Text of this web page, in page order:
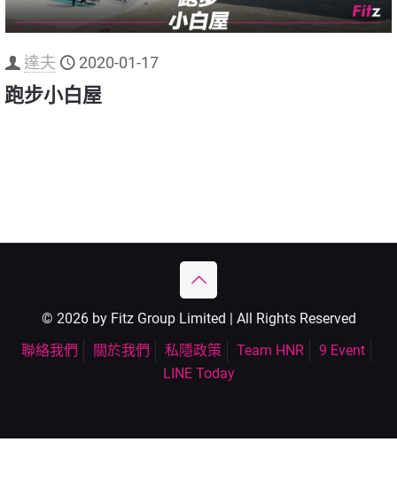
達夫 2020-01-17
跑步小白屋
© 2026 by Fitz Group Limited | All Rights Reserved
聯絡我們
關於我們 私隱政策 Team HNR
9 Event
LINE Today